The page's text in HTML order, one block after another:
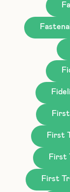
First
First
First